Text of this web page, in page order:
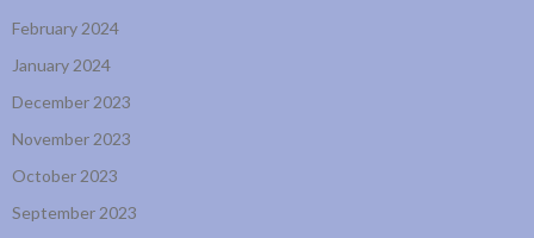
February 2024
January 2024
December 2023
November 2023
October 2023
September 2023